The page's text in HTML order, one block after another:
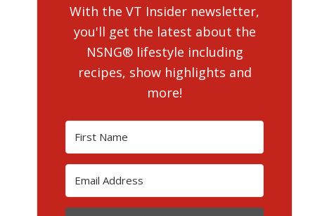
With the VT Insider newsletter,
you'll get the latest about the
NSNG® lifestyle including
recipes, show highlights and
more!